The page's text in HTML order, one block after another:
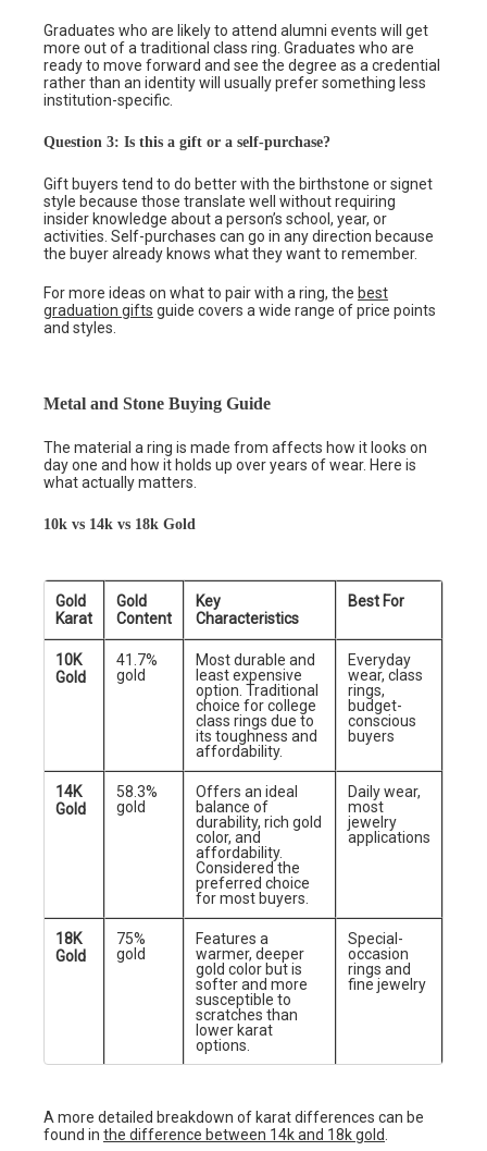
Graduates who are likely to attend alumni events will get
more out of a traditional class ring. Graduates who are
ready to move forward and see the degree as a credential
rather than an identity will usually prefer something less
institution-specific.
Question 3: Is this a gift or a self-purchase?
Gift buyers tend to do better with the birthstone or signet
style because those translate well without requiring
insider knowledge about a person’s school, year, or
activities. Self-purchases can go in any direction because
the buyer already knows what they want to remember.
For more ideas on what to pair with a ring, the best
graduation gifts guide covers a wide range of price points
and styles.
Metal and Stone Buying Guide
The material a ring is made from affects how it looks on
day one and how it holds up over years of wear. Here is
what actually matters.
10k vs 14k vs 18k Gold
Gold
Karat
Gold
Content
Key
Characteristics
Best For
10K
Gold
41.7%
gold
Most durable and
least expensive
option. Traditional
choice for college
class rings due to
its toughness and
affordability.
Everyday
wear, class
rings,
budget-
conscious
buyers
14K
Gold
58.3%
gold
Offers an ideal
balance of
durability, rich gold
color, and
affordability.
Considered the
preferred choice
for most buyers.
Daily wear,
most
jewelry
applications
18K
Gold
75%
gold
Features a
warmer, deeper
gold color but is
softer and more
susceptible to
scratches than
lower karat
options.
Special-
occasion
rings and
fine jewelry
A more detailed breakdown of karat differences can be
found in the difference between 14k and 18k gold.